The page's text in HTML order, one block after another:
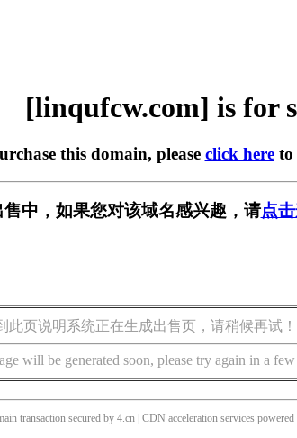
[linqufcw.com] is for
this domain, please click hereto
中，如果您对该域名感兴趣，请点
此页说明系统正在生成出售页，请稍候再试！
will be generated soon, please try again in a
transaction secured by 4.cn | CDN acceleration services powered